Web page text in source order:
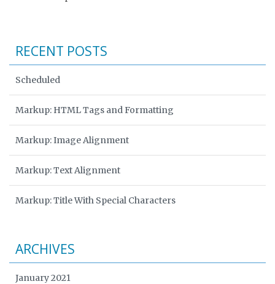
RECENT POSTS
Scheduled
Markup: HTML Tags and Formatting
Markup: Image Alignment
Markup: Text Alignment
Markup: Title With Special Characters
ARCHIVES
January 2021